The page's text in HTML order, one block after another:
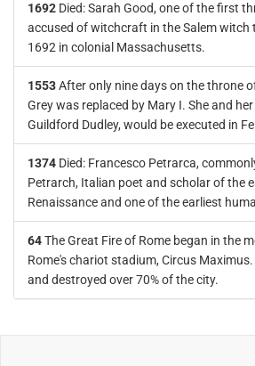
1692 Died: Sarah Good, one of the first
accused of witchcraft in the Salem witch
1692 in colonial Massachusetts.
1553After only nine days on the throne
Grey was replaced by Mary I. She and
Guildford Dudley, would be executed in
1374 Died: Francesco Petrarca,
Petrarch, Italian poet and scholar of the
Renaissance and one of the earliest
64The Great Fire of Rome began in the
Rome's chariot stadium, Circus
and destroyed over 70% of the city.